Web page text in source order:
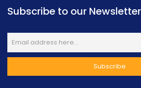
Subscribe to our